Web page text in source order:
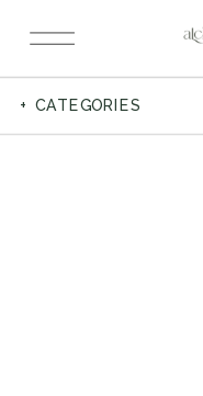
+ CATEGORIES